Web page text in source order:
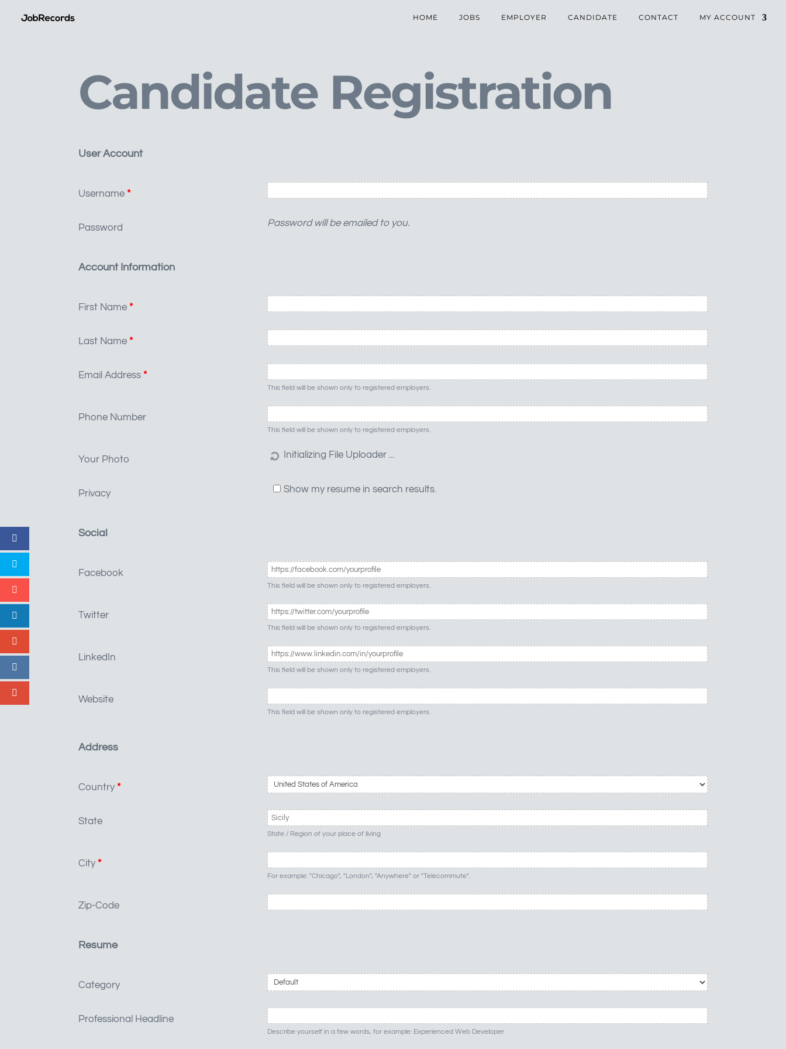
HOME JOBS EMPLOYER CANDIDATE CONTACT MY ACCOUNT
Candidate Registration
User Account
Username*
Password Password will be emailed to you.
Account Information
First Name*
Last Name*
Email Address*
This field will be shown only to registered employers.
Phone Number
This field will be shown only to registered employers.
Your Photo
Privacy Show my resume in search results.
Social
Facebook
This field will be shown only to registered employers.
Twitter
This field will be shown only to registered employers.
LinkedIn
This field will be shown only to registered employers.
Website
This field will be shown only to registered employers.
Address
Country*
State
State / Region of your place of living
City*
For example: "Chicago", "London", "Anywhere" or "Telecommute".
Zip-Code
Resume
Category
Professional Headline
Describe yourself in a few words, for example: Experienced Web Developer